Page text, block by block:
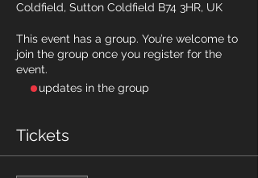
Coldfield, Sutton Coldfield B74 3HR, UK
This event has a group. You’re welcome to
join the group once you register for the
event.
- updates in the group
Tickets